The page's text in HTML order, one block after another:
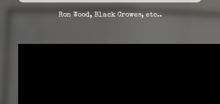
Ron Wood, Black Crowes, etc..